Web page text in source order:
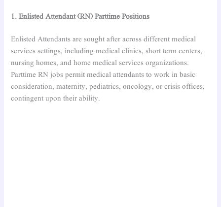
1. Enlisted Attendant (RN) Parttime Positions
Enlisted Attendants are sought after across different medical
services settings, including medical clinics, short term centers,
nursing homes, and home medical services organizations.
Parttime RN jobs permit medical attendants to work in basic
consideration, maternity, pediatrics, oncology, or crisis offices,
contingent upon their ability.